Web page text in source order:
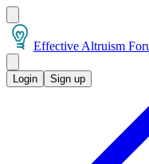
Effective Altruism
Login Sign up